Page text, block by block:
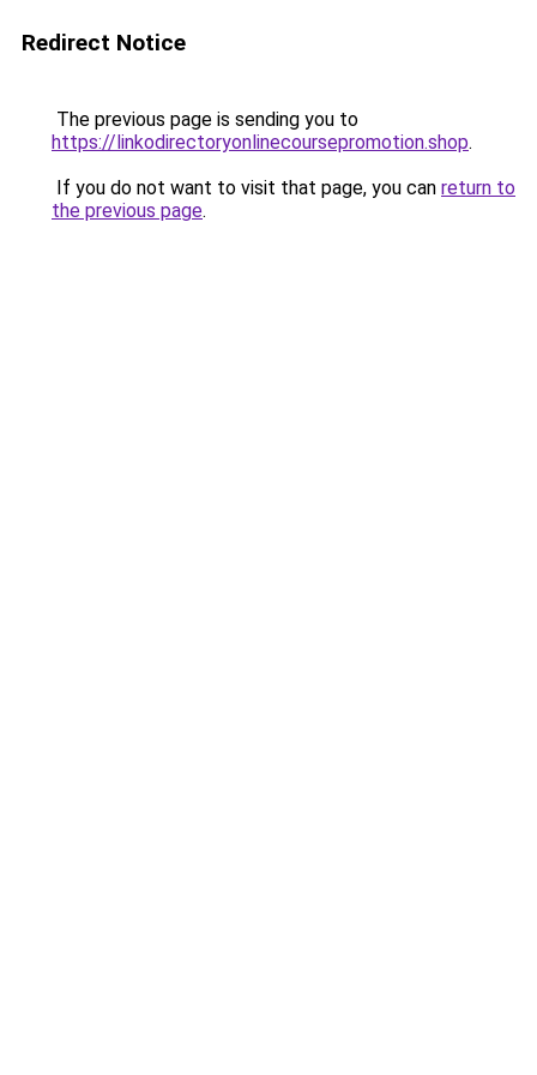
Redirect Notice
The previous page is sending you to
https://linkodirectoryonlinecoursepromotion.shop.
If you do not want to visit that page, you can return to
the previous page.